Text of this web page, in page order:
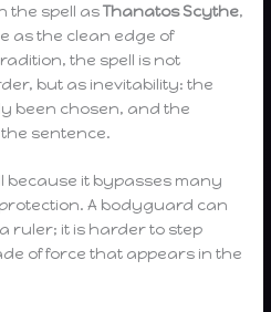
the spell asThanatos Scythe,
as the clean edge of
the spell is not
but as inevitability: the
been chosen, and the
sentence.
because it bypasses many
A bodyguard can
ruler; it is harder to step
of force that appears in the